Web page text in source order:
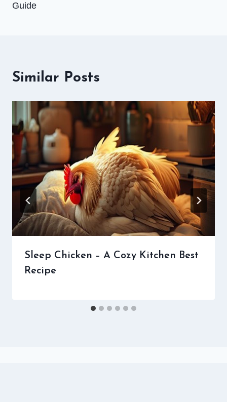
Guide
Similar Posts
Sleep Chicken – A Cozy Kitchen Best
Recipe